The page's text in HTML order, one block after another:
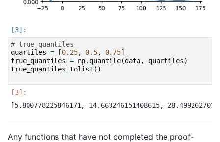
# true quantiles
quartiles = [0.25, 0.5, 0.75]
true_quantiles = np. quantile(data, quartiles)
true_quantiles .tolist ()
Any functions that have not completed the proof-